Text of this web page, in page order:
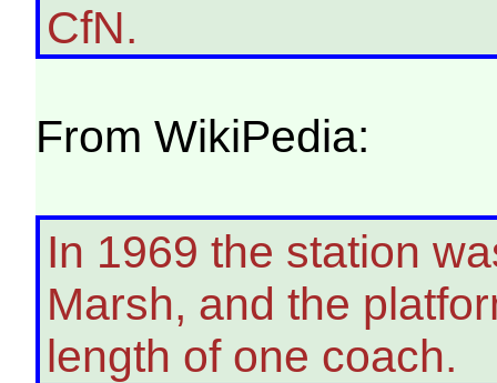
CfN.
From WikiPedia:
In 1969 the station
Marsh, and the
length of one coach.